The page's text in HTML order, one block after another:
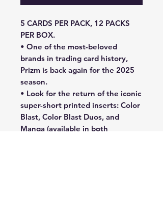
5 CARDS PER PACK, 12 PACKS
PER BOX.
• One of the most-beloved
brands in trading card history,
Prizm is back again for the 2025
season.
• Look for the return of the iconic
super-short printed inserts: Color
Blast, Color Blast Duos, and
Manga (available in both